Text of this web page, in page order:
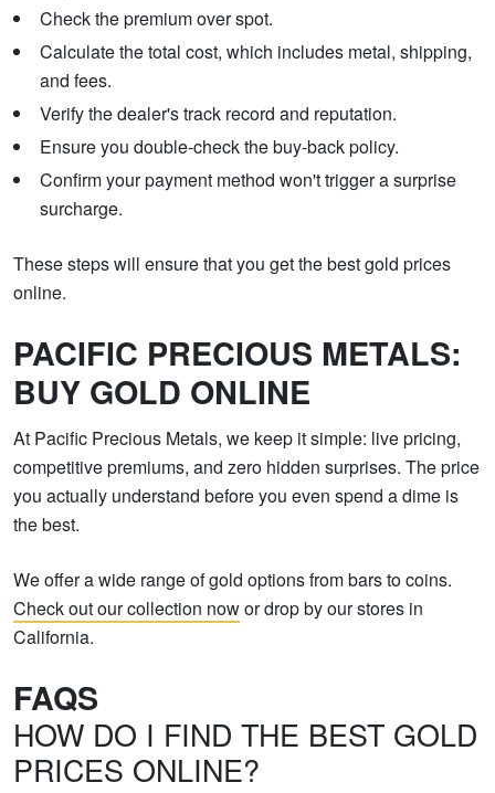
Check the premium over spot.
Calculate the total cost, which includes metal, shipping,
and fees.
Verify the dealer's track record and reputation.
Ensure you double-check the buy-back policy.
Confirm your payment method won't trigger a surprise
surcharge.
These steps will ensure that you get the best gold prices
online.
PACIFIC PRECIOUS METALS:
BUY GOLD ONLINE
At Pacific Precious Metals, we keep it simple: live pricing,
competitive premiums, and zero hidden surprises. The price
you actually understand before you even spend a dime is
the best.
We offer a wide range of gold options from bars to coins.
Check out our collection nowor drop by our stores in
California.
FAQS
HOW DO I FIND THE BEST GOLD
PRICES ONLINE?